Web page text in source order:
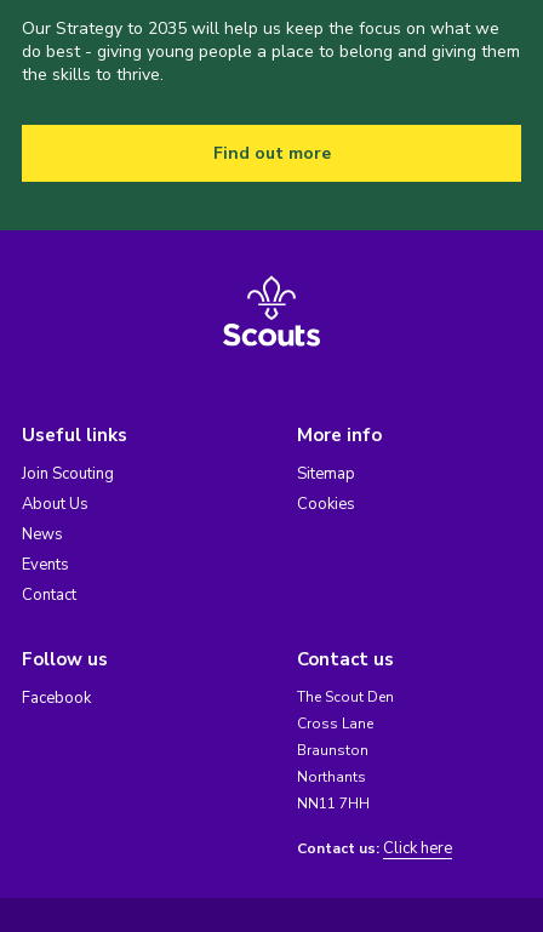
Our Strategy to 2035 will help us keep the focus on what we
do best - giving young people a place to belong and giving them
the skills to thrive.
Find out more
Useful links
Join Scouting
About Us
News
Events
Contact
More info
Sitemap
Cookies
Follow us
Facebook
Contact us
The Scout Den
Cross Lane
Braunston
Northants
NN11 7HH
Contact us: Click here